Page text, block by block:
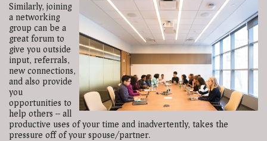
Similarly, joining
a networking
group can be a
great forum to
give you outside
input, referrals,
new connections,
and also provide
you
opportunities to
help others -- all
productive uses of your time and inadvertently, takes the
pressure off of your spouse/partner.